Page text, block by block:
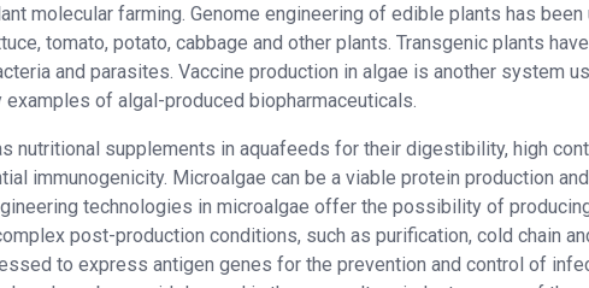
molecular farming. Genome engineering of edible plants has
tomato, potato, cabbage and other plants. Transgenic plants
and parasites. Vaccine production in algae is another system
of algal-produced biopharmaceuticals.
nutritional supplements in aquafeeds for their digestibility, high
immunogenicity. Microalgae can be a viable protein production
technologies in microalgae offer the possibility of
post-production conditions, such as purification, cold chain
to express antigen genes for the prevention and control of